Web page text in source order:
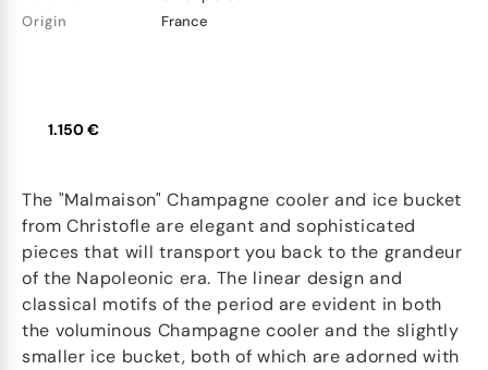
Origin
France
1.150 €
The "Malmaison" Champagne cooler and ice bucket
from Christofle are elegant and sophisticated
pieces that will transport you back to the grandeur
of the Napoleonic era. The linear design and
classical motifs of the period are evident in both
the voluminous Champagne cooler and the slightly
smaller ice bucket, both of which are adorned with